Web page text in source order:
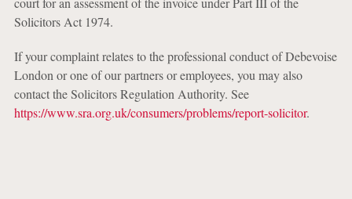
Solicitors Act 1974.
If your complaint relates to the professional conduct of Debevoise
London or one of our partners or employees, you may also
contact the Solicitors Regulation Authority. See
https://www.sra.org.uk/consumers/problems/report-solicitor.